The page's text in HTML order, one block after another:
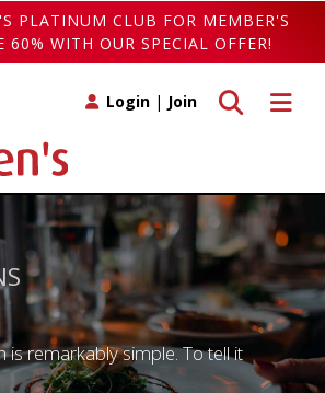
PLATINUM CLUB FOR MEMBER'S
60% WITH OUR SPECIAL OFFER!
Toggle
Toggle search
Login | Join
is remarkably simple. To tell it